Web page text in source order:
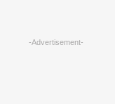
-Advertisement-